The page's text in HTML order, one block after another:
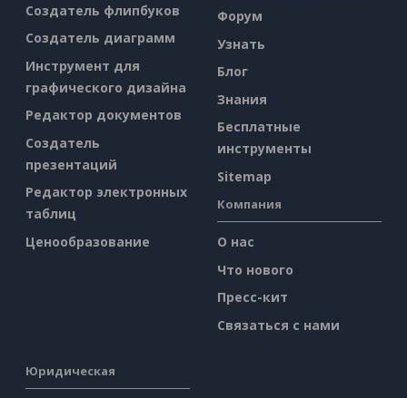
Создатель флипбуков
Создатель диаграмм
Инструмент для
графического дизайна
Редактор документов
Создатель
презентаций
Редактор электронных
таблиц
Ценообразование
Форум
Узнать
Блог
Знания
Бесплатные
инструменты
Sitemap
Компания
О нас
Что нового
Пресс-кит
Связаться с нами
Юридическая